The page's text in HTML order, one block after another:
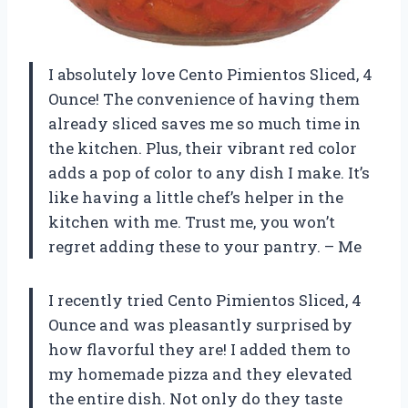
I absolutely love Cento Pimientos Sliced, 4
Ounce! The convenience of having them
already sliced saves me so much time in
the kitchen. Plus, their vibrant red color
adds a pop of color to any dish I make. It’s
like having a little chef’s helper in the
kitchen with me. Trust me, you won’t
regret adding these to your pantry. – Me
I recently tried Cento Pimientos Sliced, 4
Ounce and was pleasantly surprised by
how flavorful they are! I added them to
my homemade pizza and they elevated
the entire dish. Not only do they taste